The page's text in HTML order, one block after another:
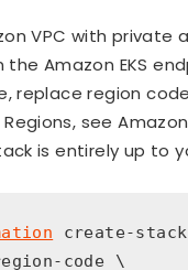
VPC with private
the Amazon EKS
replace region
see
is entirely up to
create-
code \